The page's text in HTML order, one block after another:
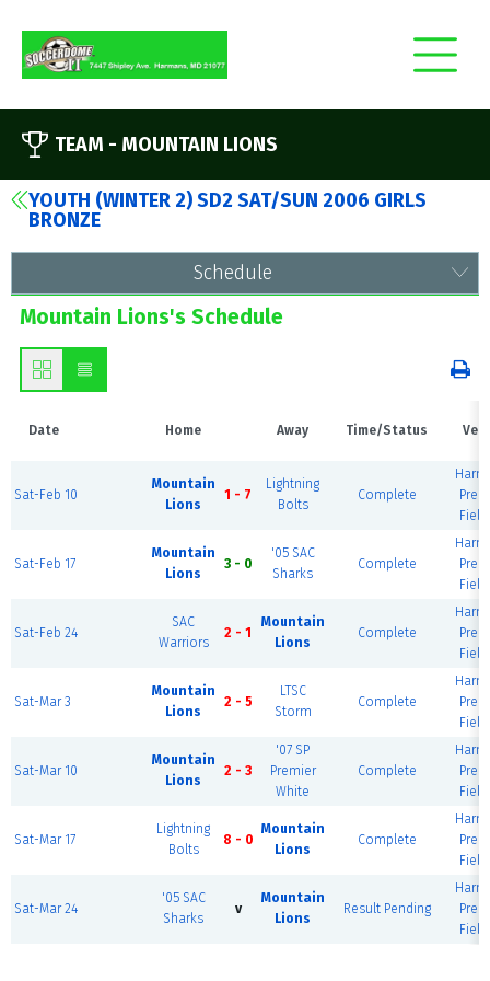
TEAM - MOUNTAIN LIONS
YOUTH (WINTER 2) SD2 SAT/SUN 2006 GIRLS
BRONZE
Schedule
Mountain Lions's Schedule
Date Home Away Time/Status
Sat-Feb 10
Mountain
Lions
1 - 7
Lightning
Bolts
Complete
Field
Sat-Feb 17
Mountain
Lions
3 - 0
'05 SAC
Sharks
Complete
Field
Sat-Feb 24
SAC
Warriors
2 - 1
Mountain
Lions
Complete
Field
Sat-Mar 3
Mountain
Lions
2 - 5
LTSC
Storm
Complete
Field
Sat-Mar 10
Mountain
Lions
2 - 3
'07 SP
Premier
White
Complete
Field
Sat-Mar 17
Lightning
Bolts
8 - 0
Mountain
Lions
Complete
Field
Sat-Mar 24
'05 SAC
Sharks
v
Mountain
Lions
Result Pending
Field